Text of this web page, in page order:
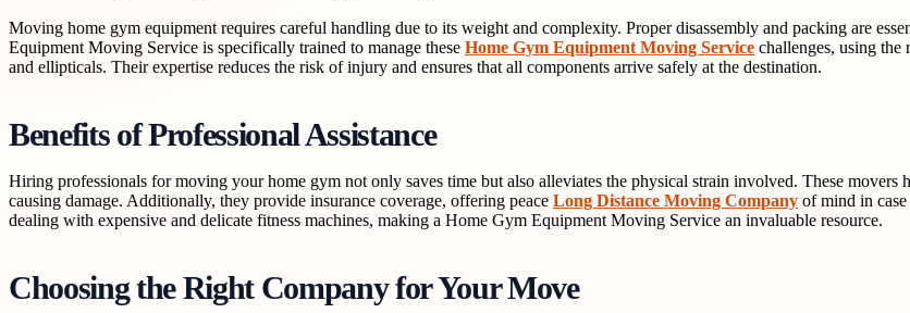
Moving home gym equipment requires careful handling due to its weight and complexity. Proper disassembly and packing are
Equipment Moving Service is specifically trained to manage these Home Gym Equipment Moving Service challenges, using the
and ellipticals. Their expertise reduces the risk of injury and ensures that all components arrive safely at the destination.
Benefits of Professional Assistance
Hiring professionals for moving your home gym not only saves time but also alleviates the physical strain involved. These
causing damage. Additionally, they provide insurance coverage, offering peace Long Distance Moving Company of mind in
dealing with expensive and delicate fitness machines, making a Home Gym Equipment Moving Service an invaluable resource.
Choosing the Right Company for Your Move